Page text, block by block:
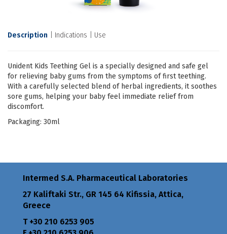
Description Indications Use
Unident Kids Teething Gel is a specially designed and safe gel
for relieving baby gums from the symptoms of first teething.
With a carefully selected blend of herbal ingredients, it soothes
sore gums, helping your baby feel immediate relief from
discomfort.
Packaging: 30ml
Intermed S.A. Pharmaceutical Laboratories
27 Kaliftaki Str., GR 145 64 Κifissia, Attica,
Greece
Τ +30 210 6253 905